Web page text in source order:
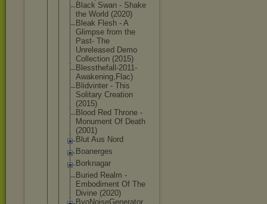
Black Swan - Shake
the World (2020)
Bleak Flesh - A
Glimpse from the
Past- The
Unreleased Demo
Collection (2015)
Blessthefal l-2011-
Awakening,Flac)
Blidvinter - This
Solitary Creation
(2015)
Blood Red Throne -
Monument Of Death
(2001)
Blut Aus Nord
Boanerges
Borknagar
Buried Realm -
Embodiment Of The
Divine (2020)
ByoNoiseGenerator